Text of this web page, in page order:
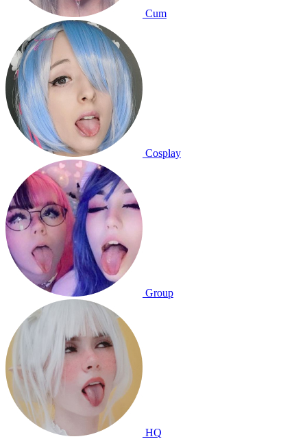
Cum
Cosplay
Group
HQ